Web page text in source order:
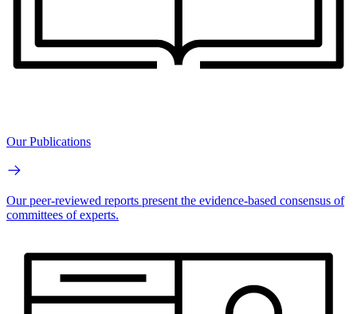
Our Publications
Our peer-reviewed reports present the evidence-based consensus of
committees of experts.